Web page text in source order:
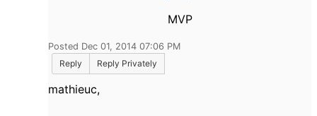
MVP
Posted Dec 01, 2014 07:06 PM
Reply
Reply Privately
mathieuc,